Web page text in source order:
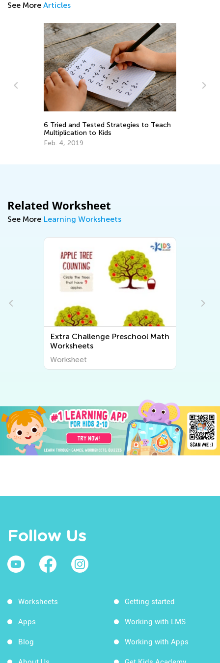
See More Articles
Introducing Talented and Gifted Online:
The Ultimate Online Learning Program
for Kids
March 13, 2024
Related Worksheet
See More Learning Worksheets
Extra Challenge Preschool
Subtraction Worksheets
Worksheet
Follow Us
Worksheets
Apps
Blog
Getting started
Working with LMS
Working with Apps